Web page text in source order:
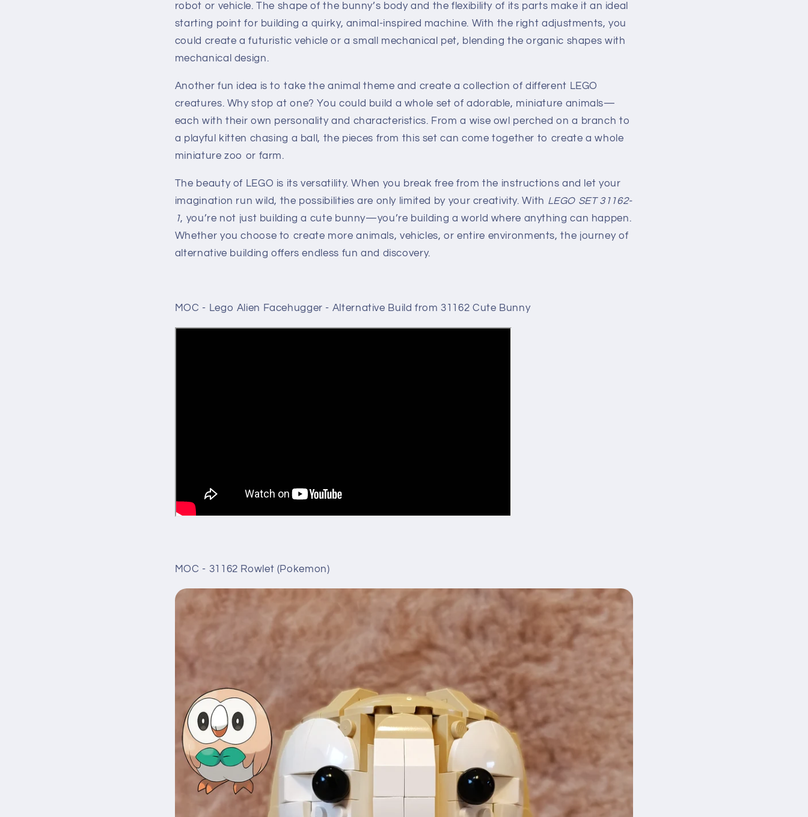
robot or vehicle. The shape of the bunny’s body and the flexibility of its parts make it an ideal
starting point for building a quirky, animal-inspired machine. With the right adjustments, you
could create a futuristic vehicle or a small mechanical pet, blending the organic shapes with
mechanical design.
Another fun idea is to take the animal theme and create a collection of different LEGO
creatures. Why stop at one? You could build a whole set of adorable, miniature animals—
each with their own personality and characteristics. From a wise owl perched on a branch to
a playful kitten chasing a ball, the pieces from this set can come together to create a whole
miniature zoo or farm.
The beauty of LEGO is its versatility. When you break free from the instructions and let your
imagination run wild, the possibilities are only limited by your creativity. With LEGO SET 31162-
1, you’re not just building a cute bunny—you’re building a world where anything can happen.
Whether you choose to create more animals, vehicles, or entire environments, the journey of
alternative building offers endless fun and discovery.
MOC - Lego Alien Facehugger - Alternative Build from 31162 Cute Bunny
MOC - 31162 Rowlet (Pokemon)